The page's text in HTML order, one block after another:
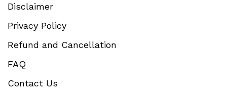
Disclaimer
Privacy Policy
Refund and Cancellation
FAQ
Contact Us